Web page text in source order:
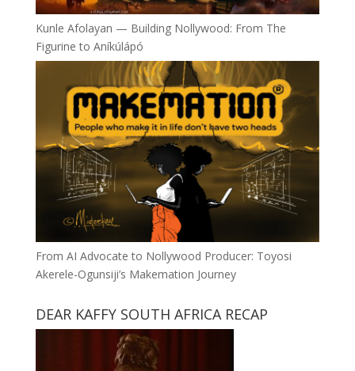
Kunle Afolayan — Building Nollywood: From The
Figurine to Aníkúlápó
From AI Advocate to Nollywood Producer: Toyosi
Akerele-Ogunsiji’s Makemation Journey
DEAR KAFFY SOUTH AFRICA RECAP